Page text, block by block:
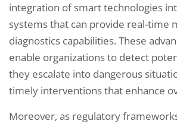
integration of smart technologies
systems that can provide real-time
diagnostics capabilities. These
enable organizations to detect
they escalate into dangerous
timely interventions that enhance
Moreover, as regulatory